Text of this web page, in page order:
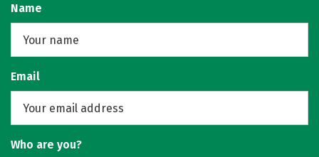
Name
Email
Who are you?